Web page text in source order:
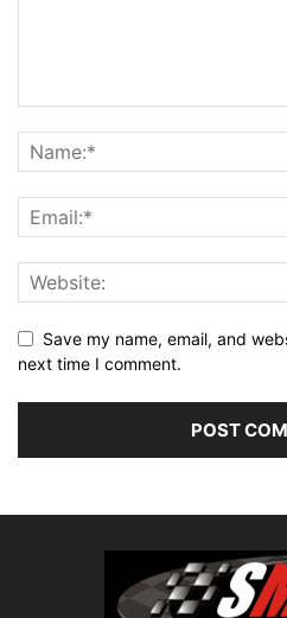
Save my name, email, and
next time I comment.